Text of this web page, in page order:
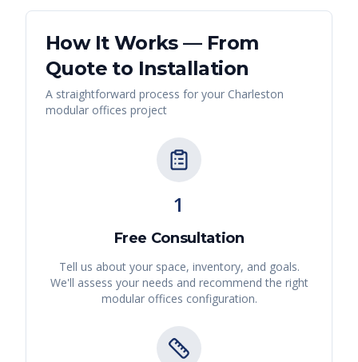
How It Works — From
Quote to Installation
A straightforward process for your Charleston
modular offices project
1
Free Consultation
Tell us about your space, inventory, and goals.
We'll assess your needs and recommend the right
modular offices configuration.